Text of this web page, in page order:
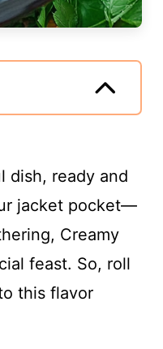
dish, ready and
jacket pocket—
Creamy
feast. So, roll
this flavor